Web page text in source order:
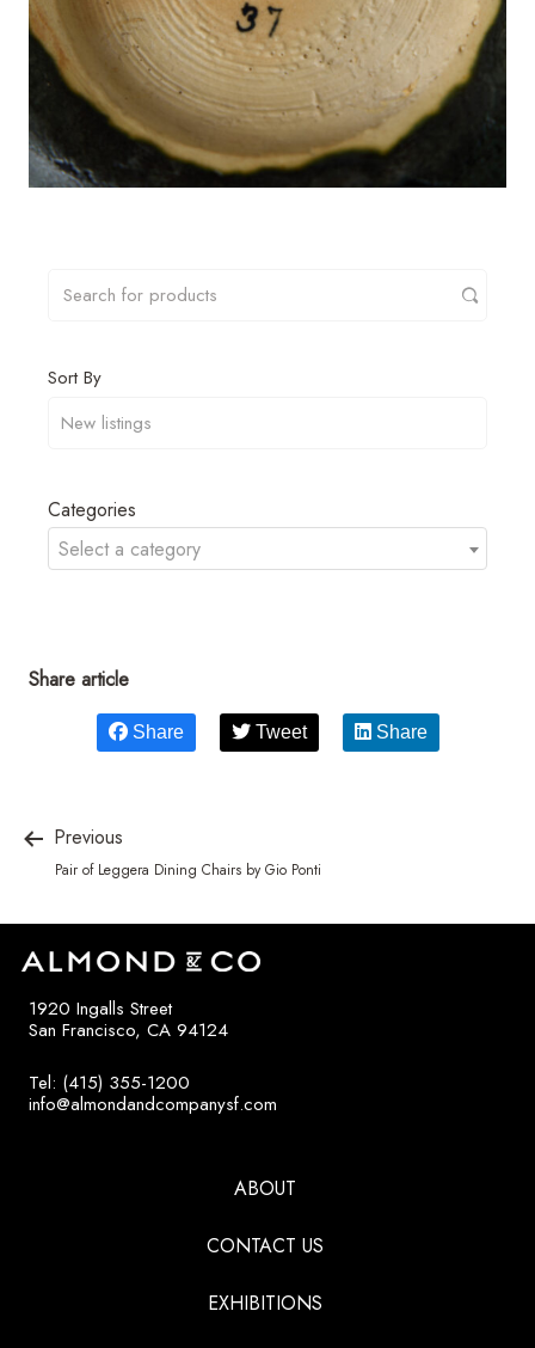
Sort By
Categories
Select a category
Share article
Share Tweet Share
Previous
Pair of Leggera Dining Chairs by Gio Ponti
1920 Ingalls Street
San Francisco, CA 94124
Tel: (415) 355-1200
info@almondandcompanysf.com
ABOUT
CONTACT US
EXHIBITIONS